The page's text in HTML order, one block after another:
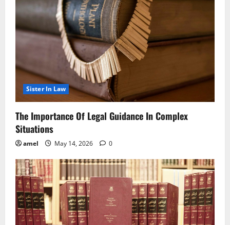
Sister In Law
The Importance Of Legal Guidance In Complex
Situations
amel May 14, 2026 0